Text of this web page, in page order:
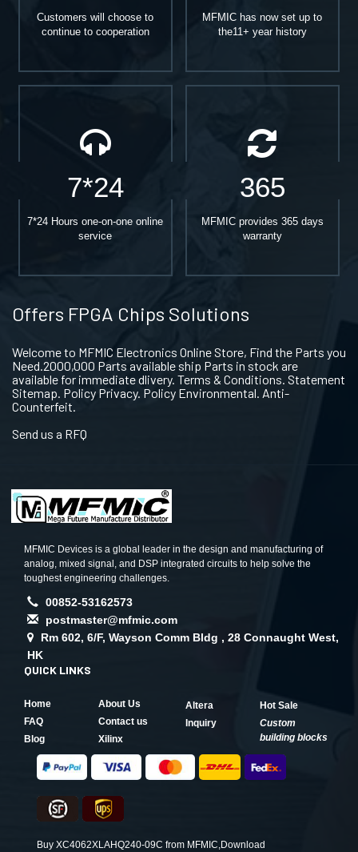
Customers will choose to
continue to cooperation
MFMIC has now set up to
the11+ year history
7*24
7*24 Hours one-on-one online
service
365
MFMIC provides 365 days
warranty
Offers FPGA Chips Solutions
Welcome to MFMIC Electronics Online Store, Find the Parts you
Need.2000,000 Parts available ship Parts in stock are
available for immediate dlivery. Terms & Conditions. Statement
Sitemap. Policy Privacy. Policy Environmental. Anti-
Counterfeit.
Send us a RFQ
MFMIC Devices is a global leader in the design and manufacturing of
analog, mixed signal, and DSP integrated circuits to help solve the
toughest engineering challenges.
00852-53162573
postmaster@mfmic.com
Rm 602, 6/F, Wayson Comm Bldg , 28 Connaught West,
HK
QUICK LINKS
Home
About Us
FAQ
Contact us
Blog
Xilinx
Altera
Hot Sale
Inquiry
Custom
building blocks
Buy XC4062XLAHQ240-09C from MFMIC,Download